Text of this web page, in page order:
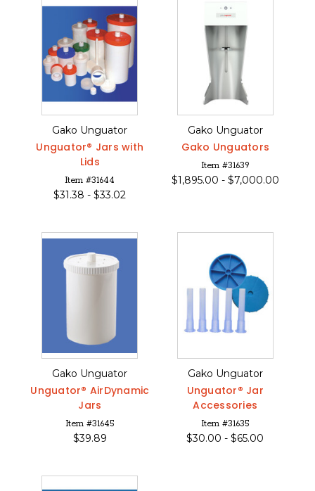
Gako Unguator
Unguator® Jars with
Lids
Item #31644
$31.38 -$33.02
Gako Unguator
Gako Unguators
Item #31639
$1,895.00 - $7,000.00
Gako Unguator
Unguator® AirDynamic
Jars
Item #31645
$39.89
Gako Unguator
Unguator® Jar
Accessories
Item #31635
$30.00 -$65.00